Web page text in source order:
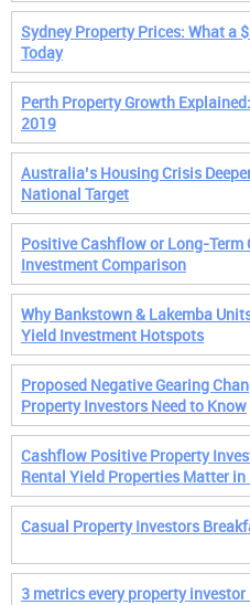
Sydney Property Prices: What a
Today
Perth Property Growth
2019
Australia’s Housing Crisis
National Target
Positive Cashflow or Long-Term
Investment Comparison
Why Bankstown & Lakemba
Yield Investment Hotspots
Proposed Negative Gearing
Property Investors Need to Know
Cashflow Positive Property
Rental Yield Properties Matter in
Casual Property Investors
3 metrics every property